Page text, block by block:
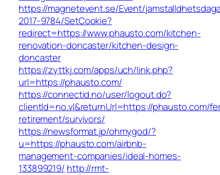
https://magnetevent.se/Event/
2017-9784/SetCookie?
redirect=https://www.phausto.com/kitchen-
renovation-doncaster/kitchen-design-
doncaster
https://zyttkj.com/apps/uch/link.php?
url=https://phausto.com/
https://connectid.no/user/logout.do?
clientId=no.vl&returnUrl=https://phausto.com/
retirement/survivors/
https://newsformat.jp/ohmygod/?
u=https://phausto.com/airbnb-
management-companies/ideal-homes-
133899219/ http://rmt-